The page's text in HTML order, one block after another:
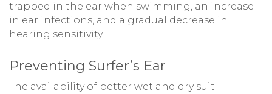
trapped in the ear when swimming, an increase
in ear infections, and a gradual decrease in
hearing sensitivity.
Preventing Surfer’s Ear
The availability of better wet and dry suit